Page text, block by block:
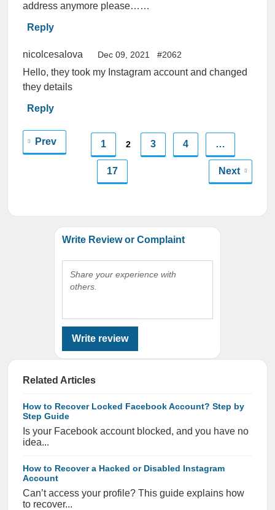
address anymore please……
Reply
nicolcesalova Dec 09, 2021 #2062
Hello, they took my Instagram account and changed
they details
Reply
Prev 1 2 3 4 …
17 Next
Write Review or Complaint
Share your experience with
others.
Write review
Related Articles
How to Recover Locked Facebook Account? Step by
Step Guide
Is your Facebook account blocked, and you have no
idea...
How to Recover a Hacked or Disabled Instagram
Account
Can’t access your profile? This guide explains how
to recover...